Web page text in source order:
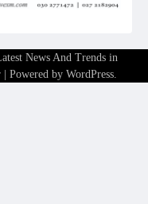
News And Trends in
| Powered by WordPress.